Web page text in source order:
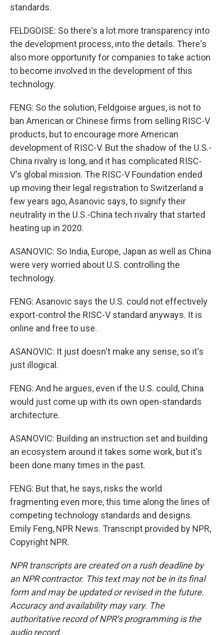
standards.
FELDGOISE: So there's a lot more transparency into
the development process, into the details. There's
also more opportunity for companies to take action
to become involved in the development of this
technology.
FENG: So the solution, Feldgoise argues, is not to
ban American or Chinese firms from selling RISC-V
products, but to encourage more American
development of RISC-V. But the shadow of the U.S.-
China rivalry is long, and it has complicated RISC-
V's global mission. The RISC-V Foundation ended
up moving their legal registration to Switzerland a
few years ago, Asanovic says, to signify their
neutrality in the U.S.-China tech rivalry that started
heating up in 2020.
ASANOVIC: So India, Europe, Japan as well as China
were very worried about U.S. controlling the
technology.
FENG: Asanovic says the U.S. could not effectively
export-control the RISC-V standard anyways. It is
online and free to use.
ASANOVIC: It just doesn't make any sense, so it's
just illogical.
FENG: And he argues, even if the U.S. could, China
would just come up with its own open-standards
architecture.
ASANOVIC: Building an instruction set and building
an ecosystem around it takes some work, but it's
been done many times in the past.
FENG: But that, he says, risks the world
fragmenting even more, this time along the lines of
competing technology standards and designs.
Emily Feng, NPR News. Transcript provided by NPR,
Copyright NPR.
NPR transcripts are created on a rush deadline by
an NPR contractor. This text may not be in its final
form and may be updated or revised in the future.
Accuracy and availability may vary. The
authoritative record of NPR’s programming is the
audio record.